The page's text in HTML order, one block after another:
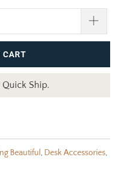
CART
Quick Ship.
Beautiful , Desk Accessories,